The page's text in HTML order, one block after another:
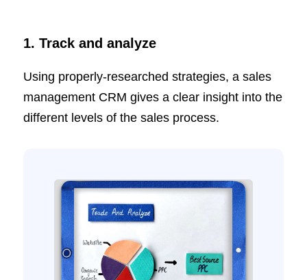
1. Track and analyze
Using properly-researched strategies, a sales
management CRM gives a clear insight into the
different levels of the sales process.